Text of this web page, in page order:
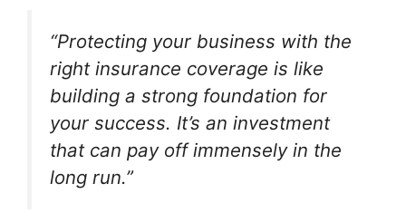
“Protecting your business with the
right insurance coverage is like
building a strong foundation for
your success. It’s an investment
that can pay off immensely in the
long run.”